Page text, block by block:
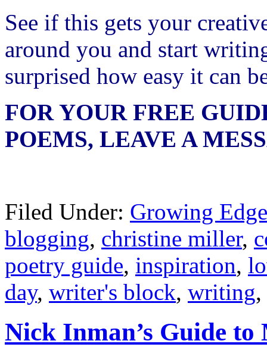
See if this gets your
around you and start
surprised how easy it can
FOR YOUR FREE
POEMS, LEAVE A
Filed Under: Growing
blogging, christine miller,
poetry guide, inspiration,
day, writer's block, writing,
Nick Inman’s Guide to